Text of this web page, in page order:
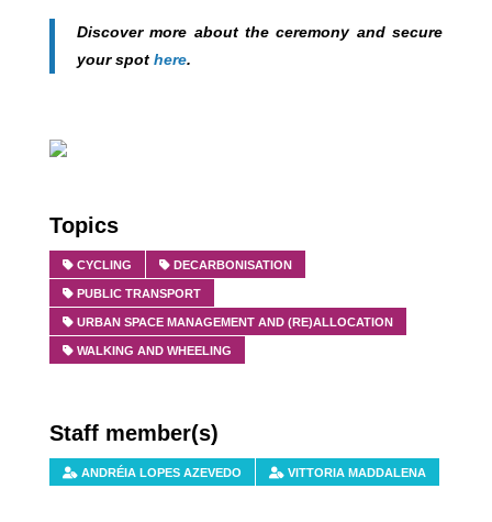
Discover more about the ceremony and secure
your spot here.
Topics
CYCLING DECARBONISATION
PUBLIC TRANSPORT
URBAN SPACE MANAGEMENT AND (RE)ALLOCATION
WALKING AND WHEELING
Staff member(s)
ANDRÉIA LOPES AZEVEDO VITTORIA MADDALENA